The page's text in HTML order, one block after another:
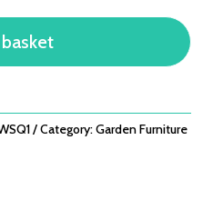
Category:Garden Furniture